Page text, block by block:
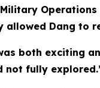
Dang to
both exciting
fully